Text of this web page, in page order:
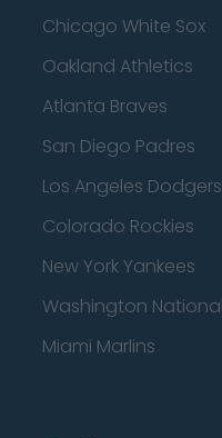
Chicago White Sox
Oakland Athletics
Atlanta Braves
San Diego Padres
Los Angeles Dodgers
Colorado Rockies
New York Yankees
Washington
Miami Marlins